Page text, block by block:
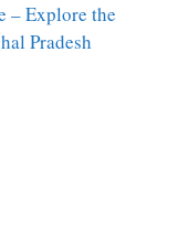
– Explore the
Pradesh